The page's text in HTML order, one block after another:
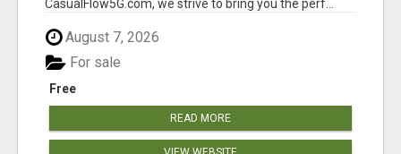
CasualFlow5G.com, we strive to bring you the perf...
August 7, 2026
Free
For sale
READ MORE